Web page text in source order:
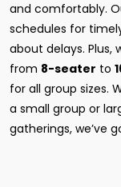
and comfortably.
schedules for
about delays. Plus,
from 8-seater to
for all group sizes.
a small group or
gatherings, we’ve